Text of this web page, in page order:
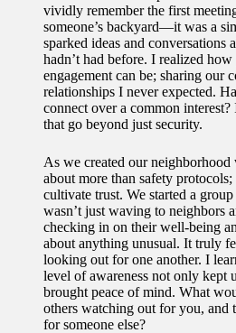
vividly remember the first
someone’s backyard—it was a
sparked ideas and conversations
hadn’t had before. I realized
engagement can be; sharing our
relationships I never expected.
connect over a common
that go beyond just security.
As we created our
about more than safety
cultivate trust. We started a
wasn’t just waving to neighbors
checking in on their well-being
about anything unusual. It truly
looking out for one another. I
level of awareness not only kept
brought peace of mind. What
others watching out for you, and
for someone else?